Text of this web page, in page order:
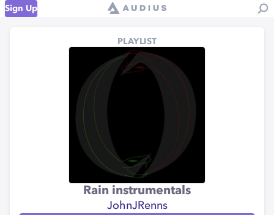
Sign Up
PLAYLIST
Rain instrumentals
JohnJRenns